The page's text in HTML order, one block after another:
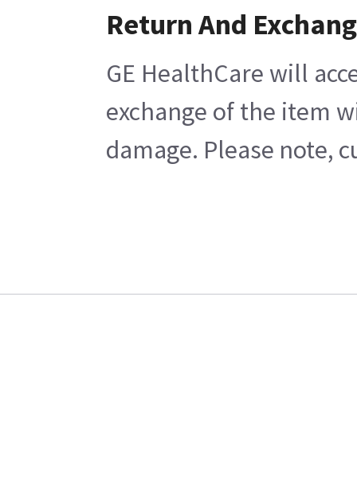
Return And
GE HealthCare will
exchange of the item
damage. Please note,